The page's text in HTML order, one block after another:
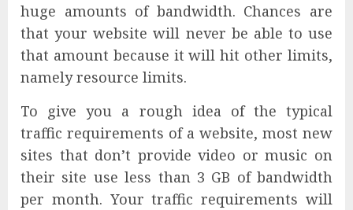
huge amounts of bandwidth. Chances are
that your website will never be able to use
that amount because it will hit other limits,
namely resource limits.
To give you a rough idea of the typical
traffic requirements of a website, most new
sites that don’t provide video or music on
their site use less than 3 GB of bandwidth
per month. Your traffic requirements will